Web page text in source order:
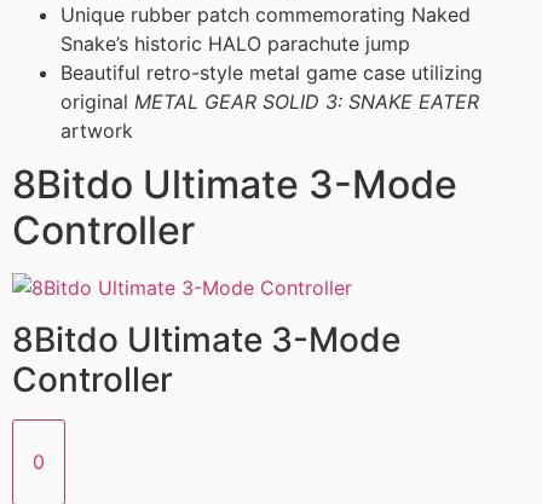
Unique rubber patch commemorating Naked
Snake’s historic HALO parachute jump
Beautiful retro-style metal game case utilizing
original METAL GEAR SOLID 3: SNAKE EATER
artwork
8Bitdo Ultimate 3-Mode
Controller
8Bitdo Ultimate 3-Mode
Controller
0